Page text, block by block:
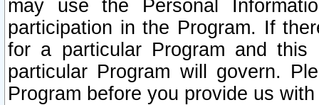
may use the Personal
participation in the Program. If
for a particular Program and
particular Program will govern.
Program before you provide us